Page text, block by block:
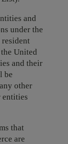
and
under the
resident
United
and their
be
other
entities
that
are